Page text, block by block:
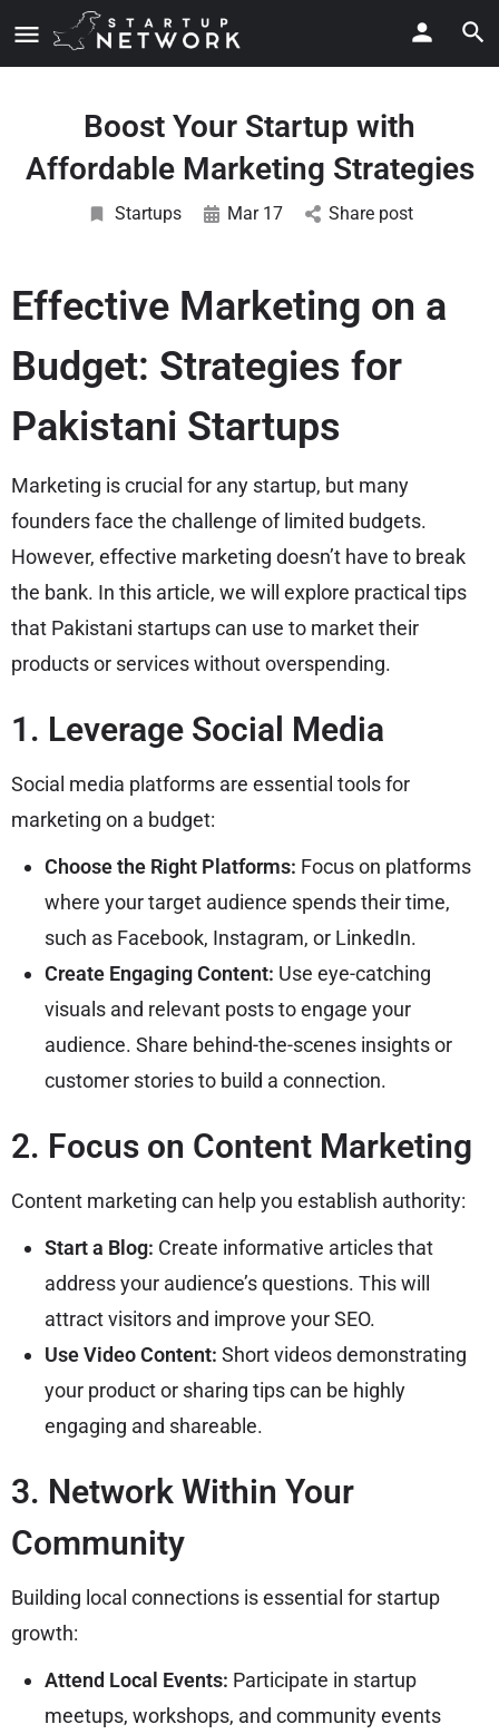
Boost Your Startup with
Affordable Marketing Strategies
Startups Mar 17 Share post
Effective Marketing on a
Budget: Strategies for
Pakistani Startups
Marketing is crucial for any startup, but many
founders face the challenge of limited budgets.
However, effective marketing doesn’t have to break
the bank. In this article, we will explore practical tips
that Pakistani startups can use to market their
products or services without overspending.
1. Leverage Social Media
Social media platforms are essential tools for
marketing on a budget:
Choose the Right Platforms: Focus on platforms
where your target audience spends their time,
such as Facebook, Instagram, or LinkedIn.
Create Engaging Content: Use eye-catching
visuals and relevant posts to engage your
audience. Share behind-the-scenes insights or
customer stories to build a connection.
2. Focus on Content Marketing
Content marketing can help you establish authority:
Start a Blog: Create informative articles that
address your audience’s questions. This will
attract visitors and improve your SEO.
Use Video Content: Short videos demonstrating
your product or sharing tips can be highly
engaging and shareable.
3. Network Within Your
Community
Building local connections is essential for startup
growth:
Attend Local Events: Participate in startup
meetups, workshops, and community events